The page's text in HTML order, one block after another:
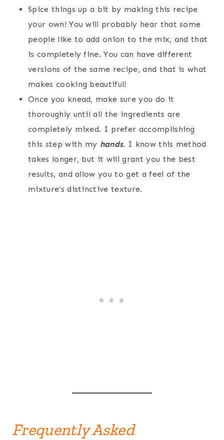
Spice things up a bit by making this recipe
your own! You will probably hear that some
people like to add onion to the mix, and that
is completely fine. You can have different
versions of the same recipe, and that is what
makes cooking beautiful!
Once you knead, make sure you do it
thoroughly until all the ingredients are
completely mixed. I prefer accomplishing
this step with my hands. I know this method
takes longer, but it will grant you the best
results, and allow you to get a feel of the
mixture’s distinctive texture.
Frequently Asked